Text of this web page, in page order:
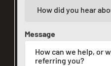
Message